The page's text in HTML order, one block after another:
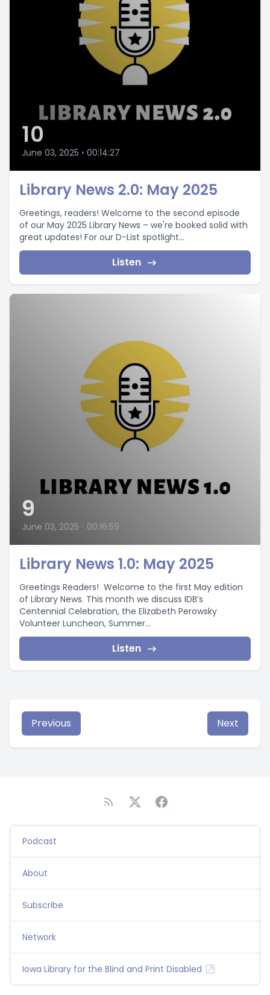
10
June 03, 2025 • 00:14:27
Library News 2.0: May 2025
Greetings, readers! Welcome to the second episode
of our May 2025 Library News – we're booked solid with
great updates! For our D-List spotlight...
Listen
9
June 03, 2025 • 00:16:59
Library News 1.0: May 2025
Greetings Readers! Welcome to the first May edition
of Library News. This month we discuss IDB’s
Centennial Celebration, the Elizabeth Perowsky
Volunteer Luncheon, Summer...
Listen
Previous Next
Podcast
About
Subscribe
Network
Iowa Library for the Blind and Print Disabled